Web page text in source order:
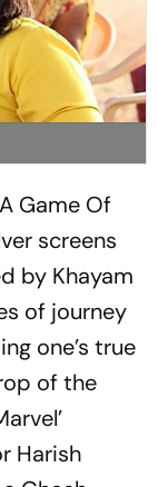
Game Of
screens
by Khayam
of journey
one’s true
of the
Harish